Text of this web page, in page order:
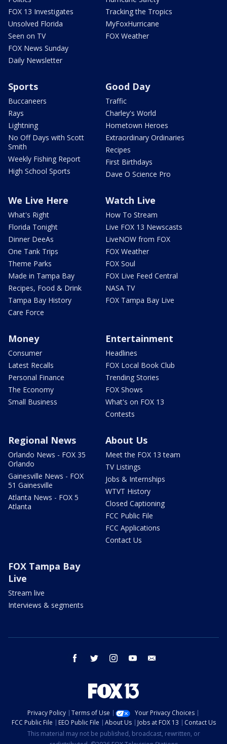
FOX 13 Investigates
Unsolved Florida
Seen on TV
FOX News Sunday
Daily Newsletter
Tracking the Tropics
MyFoxHurricane
FOX Weather
Sports
Buccaneers
Rays
Lightning
No Off Days with Scott
Smith
Weekly Fishing Report
High School Sports
Good Day
Traffic
Charley's World
Hometown Heroes
Extraordinary Ordinaries
Recipes
First Birthdays
Dave O Science Pro
We Live Here
What's Right
Florida Tonight
Dinner DeeAs
One Tank Trips
Theme Parks
Made in Tampa Bay
Recipes, Food & Drink
Tampa Bay History
Care Force
Watch Live
How To Stream
Live FOX 13 Newscasts
LiveNOW from FOX
FOX Weather
FOX Soul
FOX Live Feed Central
NASA TV
FOX Tampa Bay Live
Money
Consumer
Latest Recalls
Personal Finance
The Economy
Small Business
Entertainment
Headlines
FOX Local Book Club
Trending Stories
FOX Shows
What's on FOX 13
Contests
Regional News
Orlando News - FOX 35
Orlando
Gainesville News - FOX
51 Gainesville
Atlanta News - FOX 5
Atlanta
About Us
Meet the FOX 13 team
TV Listings
Jobs & Internships
WTVT History
Closed Captioning
FCC Public File
FCC Applications
Contact Us
FOX Tampa Bay
Live
Stream live
Interviews & segments
facebook twitter instagram youtube
Privacy Policy Terms of Use
Your Privacy Choices
FCC Public File
EEO Public File About Us Jobs at FOX 13
Contact Us
This material may not be published, broadcast, rewritten, or